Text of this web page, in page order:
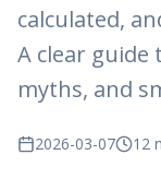
calculated,
A clear guide
myths, and
2026-03-07 12